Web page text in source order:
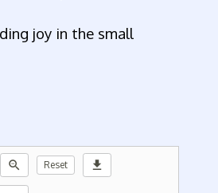
joy in the small
zoom_out Reset download